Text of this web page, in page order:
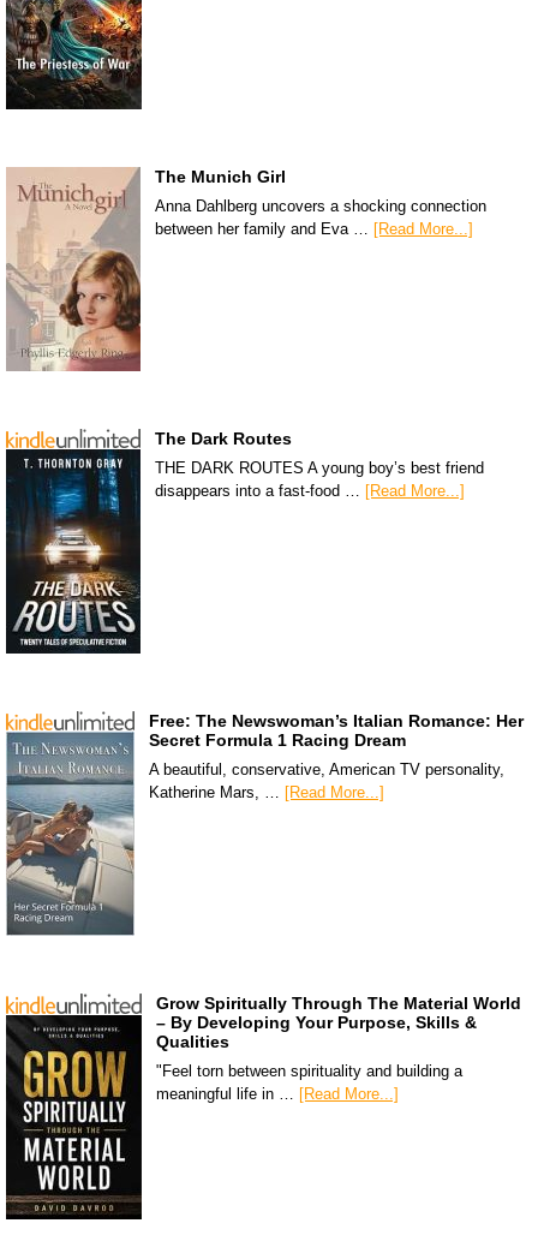
The Munich Girl
Anna Dahlberg uncovers a shocking connection
between her family and Eva … [Read More...]
The Dark Routes
THE DARK ROUTES A young boy’s best friend
disappears into a fast-food … [Read More...]
Free: The Newswoman’s Italian Romance: Her
Secret Formula 1 Racing Dream
A beautiful, conservative, American TV personality,
Katherine Mars, … [Read More...]
Grow Spiritually Through The Material World
– By Developing Your Purpose, Skills &
Qualities
"Feel torn between spirituality and building a
meaningful life in … [Read More...]